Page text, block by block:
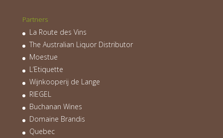
Partners
La Route des Vins
The Australian Liquor Distributor
Moestue
L’Etiquette
Wijnkooperij de Lange
RIEGEL
Buchanan Wines
Domaine Brandis
Quebec